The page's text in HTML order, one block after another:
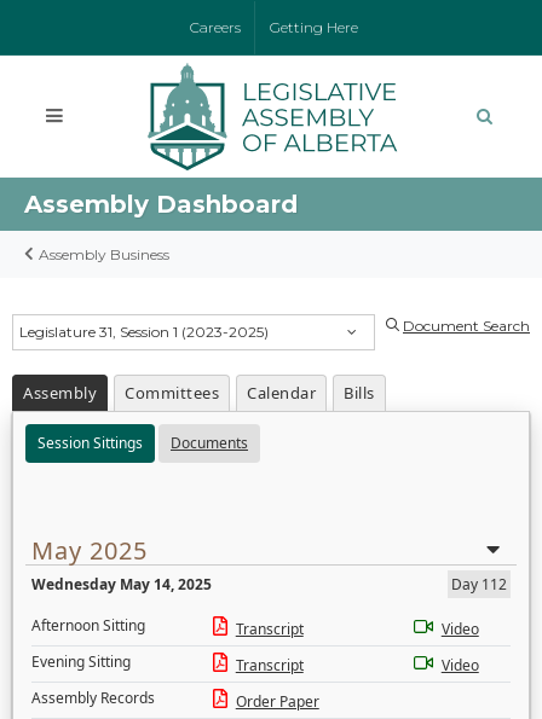
Careers Getting Here
Assembly Dashboard
Assembly Business
Legislature 31, Session 1 (2023-2025) Document Search
Assembly Committees Calendar Bills
Session Sittings Documents
May 2025
Wednesday May 14, 2025
Day 112
Afternoon Sitting
Transcript
Video
Evening Sitting
Transcript
Video
Assembly Records
Order Paper